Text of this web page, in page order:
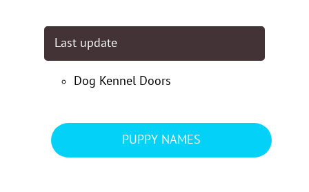
Last update
Dog Kennel Doors
PUPPY NAMES